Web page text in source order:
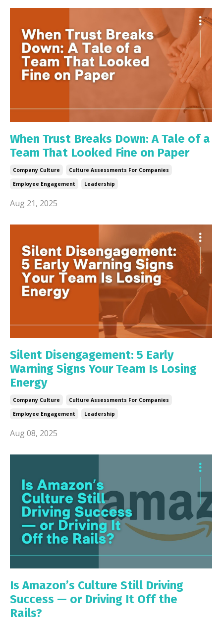
When Trust Breaks Down: A Tale of a
Team That Looked Fine on Paper
Company Culture
Culture Assessments For Companies
Employee Engagement
Leadership
Aug 21, 2025
Silent Disengagement: 5 Early
Warning Signs Your Team Is Losing
Energy
Company Culture
Culture Assessments For Companies
Employee Engagement
Leadership
Aug 08, 2025
Is Amazon’s Culture Still Driving
Success — or Driving It Off the
Rails?